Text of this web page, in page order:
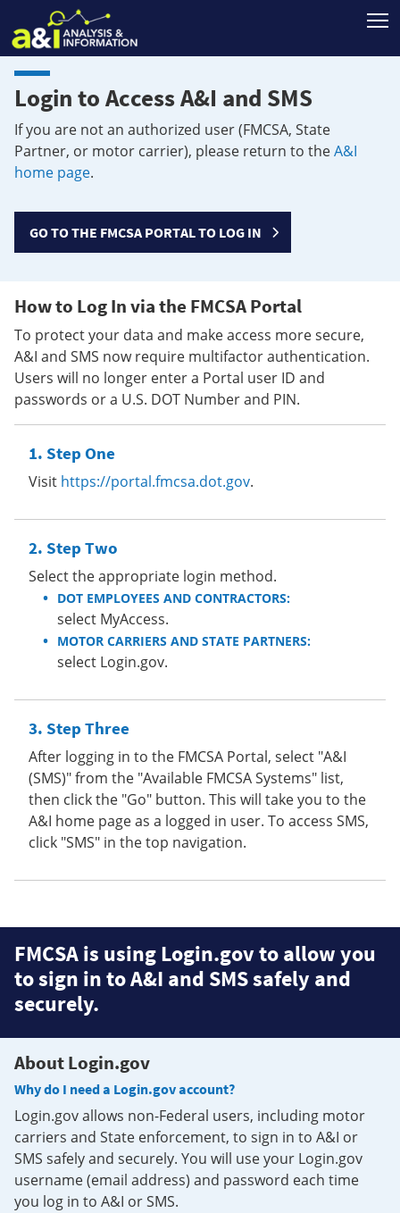
Login to Access A&I and SMS
If you are not an authorized user (FMCSA, State
Partner, or motor carrier), please return to theA&I
home page.
GO TO THE FMCSA PORTAL TO LOG IN
How to Log In via the FMCSA Portal
To protect your data and make access more secure,
A&I and SMS now require multifactor authentication.
Users will no longer enter a Portal user ID and
passwords or a U.S. DOT Number and PIN.
Step One
Visit https://portal.fmcsa.dot.gov.
Step Two
Select the appropriate login method.
DOT EMPLOYEES AND CONTRACTORS:
select MyAccess.
MOTOR CARRIERS AND STATE PARTNERS:
select Login.gov.
Step Three
After logging in to the FMCSA Portal, select "A&I
(SMS)" from the "Available FMCSA Systems" list,
then click the "Go" button. This will take you to the
A&I home page as a logged in user. To access SMS,
click "SMS" in the top navigation.
FMCSA is using Login.gov to allow you
to sign in to A&I and SMS safely and
securely.
About Login.gov
Why do I need a Login.gov account?
Login.gov allows non-Federal users, including motor
carriers and State enforcement, to sign in to A&I or
SMS safely and securely. You will use your Login.gov
username (email address) and password each time
you log in to A&I or SMS.